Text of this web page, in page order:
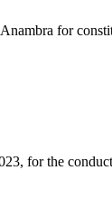
for
for the